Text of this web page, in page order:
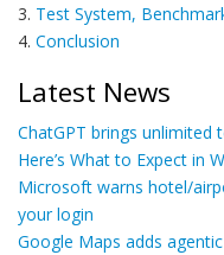
3. Test System,
4. Conclusion
Latest News
ChatGPT brings unlimited
Here’s What to Expect in
Microsoft warns hotel/
your login
Google Maps adds